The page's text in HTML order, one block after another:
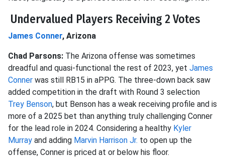
Undervalued Players Receiving 2 Votes
James Conner, Arizona
Chad Parsons: The Arizona offense was sometimes
dreadful and quasi-functional the rest of 2023, yet James
Conner was still RB15 in aPPG. The three-down back saw
added competition in the draft with Round 3 selection
Trey Benson, but Benson has a weak receiving profile and is
more of a 2025 bet than anything truly challenging Conner
for the lead role in 2024. Considering a healthy Kyler
Murray and adding Marvin Harrison Jr. to open up the
offense, Conner is priced at or below his floor.